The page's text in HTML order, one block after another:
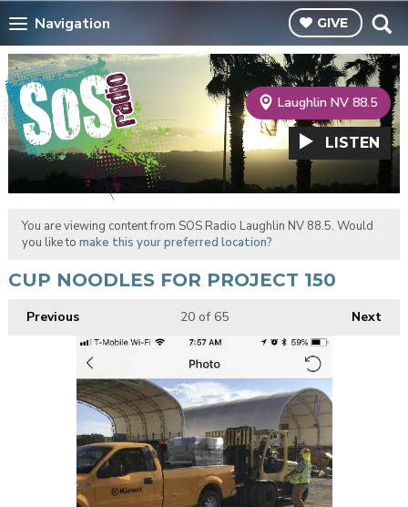
Navigation GIVE
Laughlin NV 88.5
LISTEN
You are viewing content from SOS Radio Laughlin NV 88.5. Would
you like to make this your preferred location?
CUP NOODLES FOR PROJECT 150
Previous Next
20of 65